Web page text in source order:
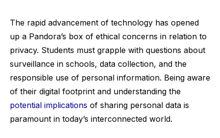
The rapid advancement of technology has opened
up a Pandora’s box of ethical concerns in relation to
privacy. Students must grapple with questions about
surveillance in schools, data collection, and the
responsible use of personal information. Being aware
of their digital footprint and understanding the
potential implications of sharing personal data is
paramount in today’s interconnected world.